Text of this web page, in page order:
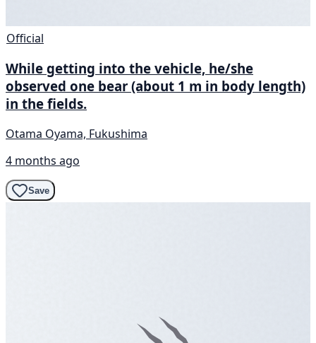
Official
While getting into the vehicle, he/she
observed one bear (about 1 m in body length)
in the fields.
Otama Oyama, Fukushima
4 months ago
Save